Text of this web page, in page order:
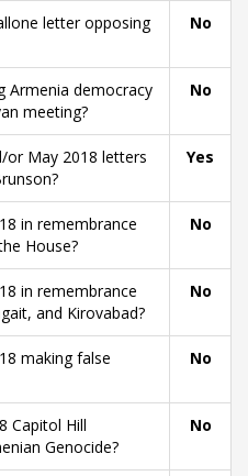
letter opposing
No
Armenia democracy
meeting?
No
or May 2018 letters
Yes
in remembrance
House?
No
in remembrance
and Kirovabad?
No
making false
No
Capitol Hill
Genocide?
No